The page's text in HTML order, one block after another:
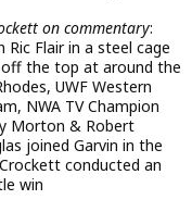
on commentary:
Ric Flair in a steel cage
the top at around the
UWF Western
NWA TV Champion
Morton & Robert
joined Garvin in the
conducted an
win